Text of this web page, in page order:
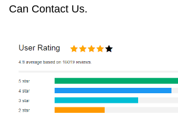
Can Contact Us.